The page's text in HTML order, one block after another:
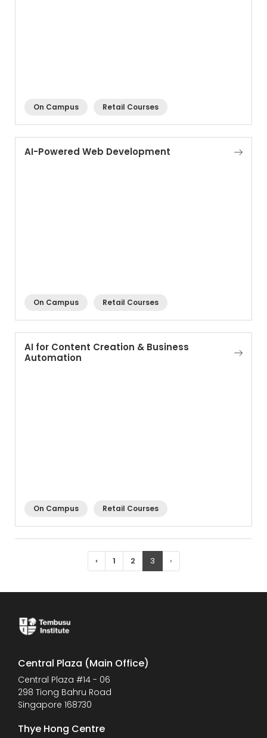
On Campus Retail Courses
AI-Powered Web Development
On Campus Retail Courses
AI for Content Creation & Business
Automation
On Campus Retail Courses
‹ 1 2 3 ›
Central Plaza (Main Office)
Central Plaza #14 - 06
298 Tiong Bahru Road
Singapore 168730
Thye Hong Centre